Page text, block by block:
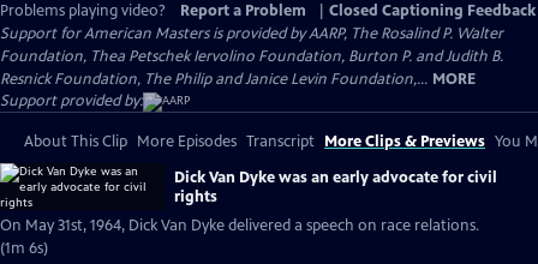
Problems playing video?
Report a Problem
Closed Captioning Feedback
Support for American Masters is provided by AARP, The Rosalind P. Walter
Foundation, Thea Petschek Iervolino Foundation, Burton P. and Judith B.
Resnick Foundation, The Philip and Janice Levin Foundation,... MORE
Support provided by:
About This Clip More Episodes Transcript More Clips & Previews You
Dick Van Dyke was an early advocate for civil
rights
On May 31st, 1964, Dick Van Dyke delivered a speech on race relations.
(1m 6s)